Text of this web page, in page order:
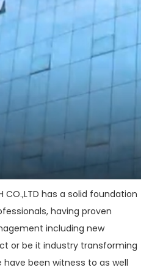
CO.,LTD has a solid foundation
having proven
including new
or be it industry transforming
been witness to as well